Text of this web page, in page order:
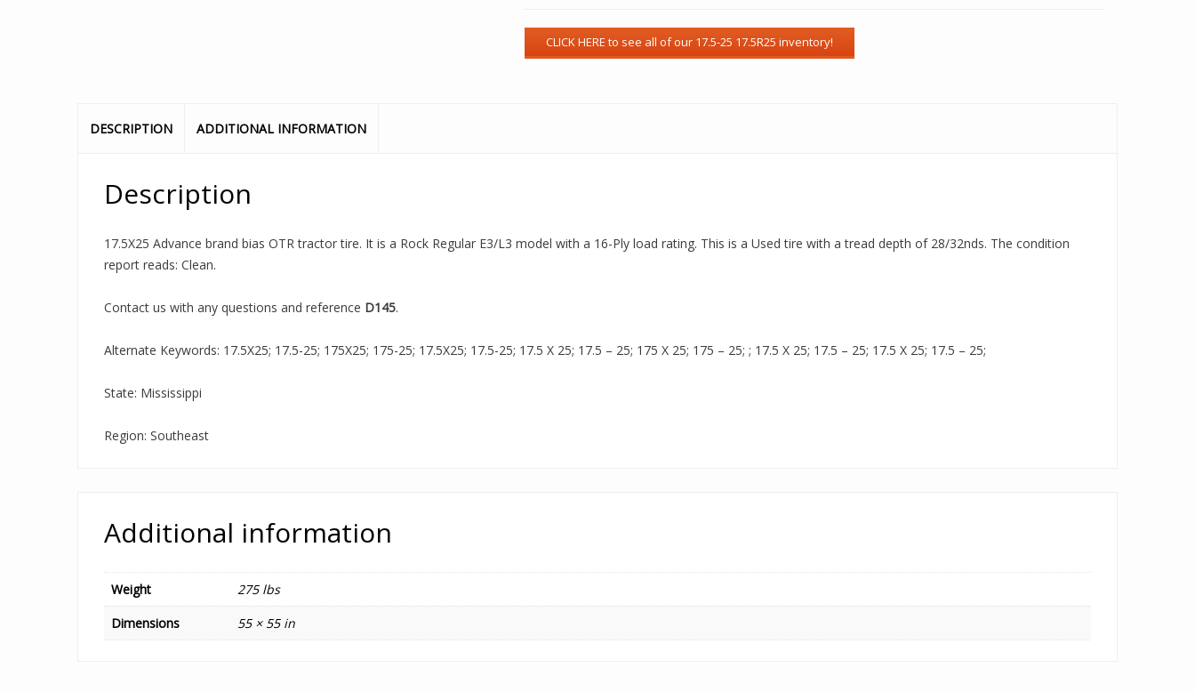
DESCRIPTION ADDITIONAL INFORMATION
Description
17.5X25 Advance brand bias OTR tractor tire. It is a Rock Regular E3/L3 model with a 16-Ply load rating. This is a Used tire with a tread depth of 28/32nds. The condition
report reads: Clean.
Contact us with any questions and reference D145.
Alternate Keywords: 17.5X25; 17.5-25; 175X25; 175-25; 17.5X25; 17.5-25; 17.5 X 25; 17.5 – 25; 175 X 25; 175 – 25; ; 17.5 X 25; 17.5 – 25; 17.5 X 25; 17.5 – 25;
State: Mississippi
Region: Southeast
Additional information
Weight
275 lbs
Dimensions
55 × 55 in